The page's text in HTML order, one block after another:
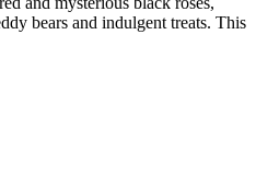
bears and indulgent treats. This